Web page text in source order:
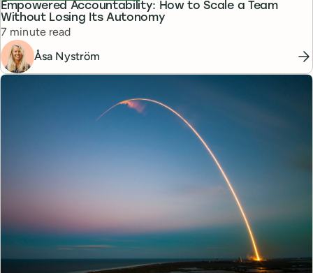
Empowered Accountability: How to Scale a Team
Without Losing Its Autonomy
Reading time
7 minute read
Åsa Nyström